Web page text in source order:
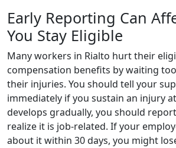
Early Reporting Can
You Stay Eligible
Many workers in Rialto hurt their
compensation benefits by waiting
their injuries. You should tell your
immediately if you sustain an injury
develops gradually, you should
realize it is job-related. If your
about it within 30 days, you might